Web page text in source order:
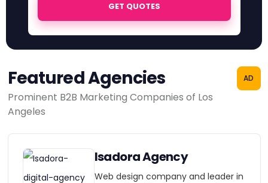
GET QUOTES
Featured Agencies
Prominent B2B Marketing Companies of Los
Angeles
AD
Isadora Agency
Web design company and leader in